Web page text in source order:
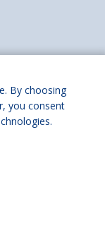
By choosing
you consent